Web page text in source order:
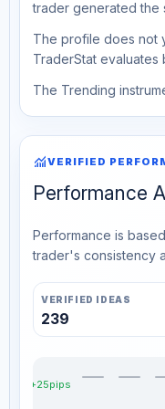
trader generated the
The profile does not
TraderStat
The Trending
monitoringVERIFIED
Performance
Performance is
trader's consistency
VERIFIED IDEAS
239
+25pips